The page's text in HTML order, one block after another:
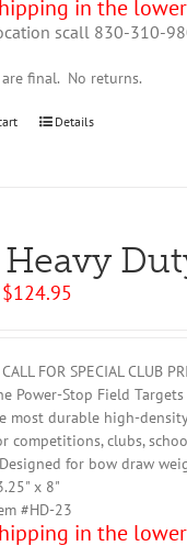
in the lower
scall 830-310-
final. No returns.
Details
Heavy
Original
$124.95
FOR SPECIAL CLUB
Power-Stop Field
most durable high-
competitions, clubs,
for bow draw
x 8"
#HD-23
in the lower